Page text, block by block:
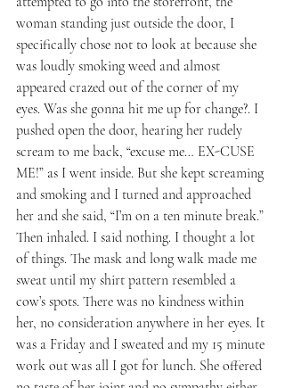
woman standing just outside the door, I
specifically chose not to look at because she
was loudly smoking weed and almost
appeared crazed out of the corner of my
eyes. Was she gonna hit me up for change?. I
pushed open the door, hearing her rudely
scream to me back, “excuse me… EX-CUSE
ME!” as I went inside. But she kept screaming
and smoking and I turned and approached
her and she said, “I’m on a ten minute break.”
Then inhaled. I said nothing. I thought a lot
of things. The mask and long walk made me
sweat until my shirt pattern resembled a
cow’s spots. There was no kindness within
her, no consideration anywhere in her eyes. It
was a Friday and I sweated and my 15 minute
work out was all I got for lunch. She offered